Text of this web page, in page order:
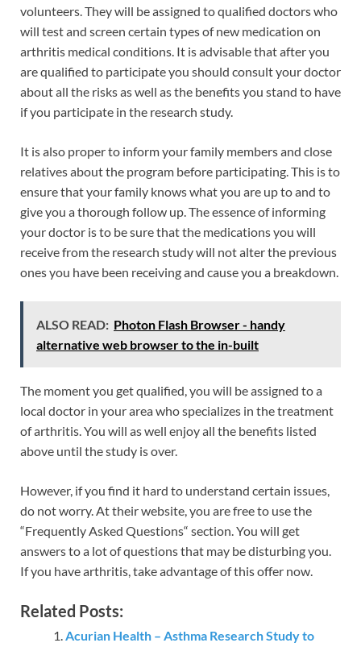
volunteers. They will be assigned to qualified doctors who
will test and screen certain types of new medication on
arthritis medical conditions. It is advisable that after you
are qualified to participate you should consult your doctor
about all the risks as well as the benefits you stand to have
if you participate in the research study.
It is also proper to inform your family members and close
relatives about the program before participating. This is to
ensure that your family knows what you are up to and to
give you a thorough follow up. The essence of informing
your doctor is to be sure that the medications you will
receive from the research study will not alter the previous
ones you have been receiving and cause you a breakdown.
ALSO READ: Photon Flash Browser - handy
alternative web browser to the in-built
The moment you get qualified, you will be assigned to a
local doctor in your area who specializes in the treatment
of arthritis. You will as well enjoy all the benefits listed
above until the study is over.
However, if you find it hard to understand certain issues,
do not worry. At their website, you are free to use the
“Frequently Asked Questions“ section. You will get
answers to a lot of questions that may be disturbing you.
If you have arthritis, take advantage of this offer now.
Related Posts:
Acurian Health – Asthma Research Study to